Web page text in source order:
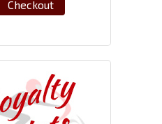
Checkout